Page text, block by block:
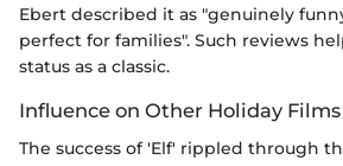
Ebert described it as "genuinely
perfect for families". Such reviews
status as a classic.
Influence on Other Holiday Films
The success of 'Elf' rippled through